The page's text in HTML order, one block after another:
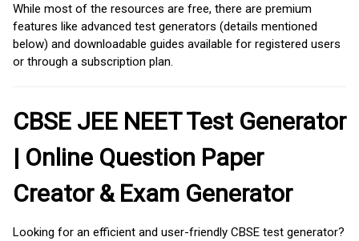
While most of the resources are free, there are premium
features like advanced test generators (details mentioned
below) and downloadable guides available for registered users
or through a subscription plan.
CBSE JEE NEET Test Generator
| Online Question Paper
Creator & Exam Generator
Looking for an efficient and user-friendly CBSE test generator?